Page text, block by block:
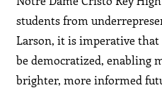
students from
Larson, it is imperative that
be democratized, enabling
brighter, more informed